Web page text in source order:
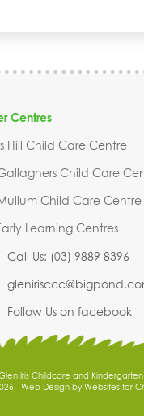
Centres
Hill Child Care Centre
Child Care
Child Care Centre
Learning Centres
Call Us: (03) 9889 8396
Follow Us on facebook
Iris Childcare and Kindergarten
- Web Design by Websites for